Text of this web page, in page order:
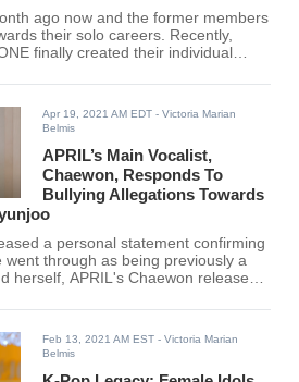
ago now and the former members
their solo careers. Recently,
finally created their individual
Apr 19, 2021 AM EDT - Victoria Marian
Belmis
APRIL’s Main Vocalist,
Chaewon, Responds To
Bullying Allegations Towards
a personal statement confirming
went through as being previously a
herself, APRIL's Chaewon released
Feb 13, 2021 AM EST - Victoria Marian
Belmis